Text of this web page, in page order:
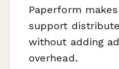
Paperform
support
without adding
overhead.